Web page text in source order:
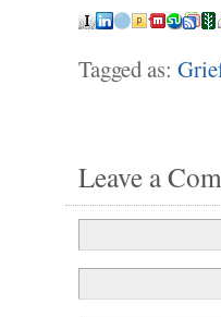
Tagged as:
Leave a